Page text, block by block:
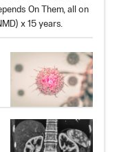
On Them, all on
x 15 years.